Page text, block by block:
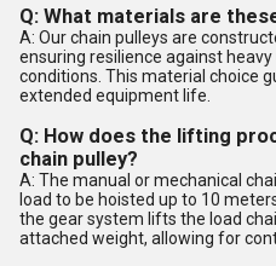
Q: What materials are
A: Our chain pulleys are
ensuring resilience against
conditions. This material choice
extended equipment life.
Q: How does the lifting
chain pulley?
A: The manual or mechanical
load to be hoisted up to 10
the gear system lifts the load
attached weight, allowing for